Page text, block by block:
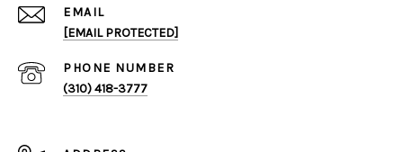
EMAIL
[EMAIL PROTECTED]
PHONE NUMBER
(310) 418-3777